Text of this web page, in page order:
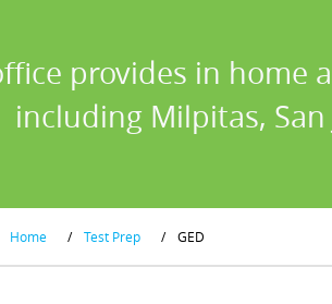
provides in home
including Milpitas,
Home / Test Prep / GED